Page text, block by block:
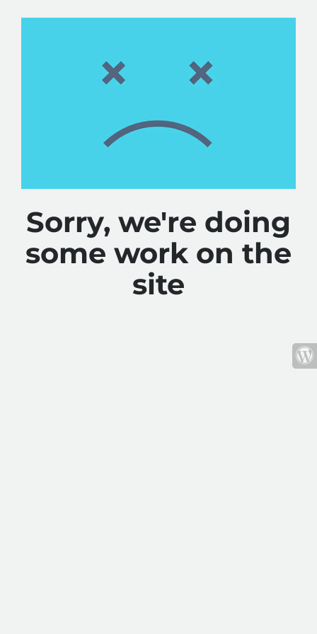
Sorry, we're doing
some work on the
site